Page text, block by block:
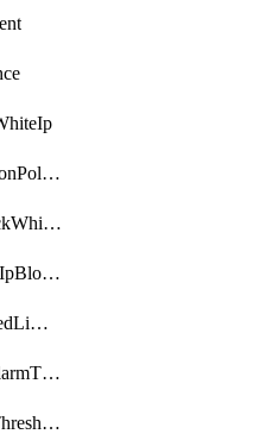
AntiddosCcPrecisionPolicy
AntiddosDdosBlackWhiteIp
AntiddosDdosGeoIpBlockConfig
AntiddosDdosSpeedLimitConfig
AntiddosDefaultAlarmThreshold
AntiddosIpAlarmThresholdConfig